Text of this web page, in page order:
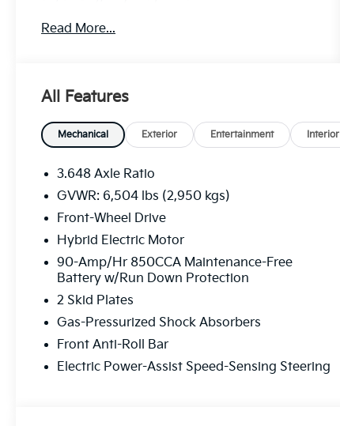
Read More...
All Features
Mechanical Exterior Entertainment Interior
3.648 Axle Ratio
GVWR: 6,504 lbs (2,950 kgs)
Front-Wheel Drive
Hybrid Electric Motor
90-Amp/Hr 850CCA Maintenance-Free
Battery w/Run Down Protection
2 Skid Plates
Gas-Pressurized Shock Absorbers
Front Anti-Roll Bar
Electric Power-Assist Speed-Sensing Steering